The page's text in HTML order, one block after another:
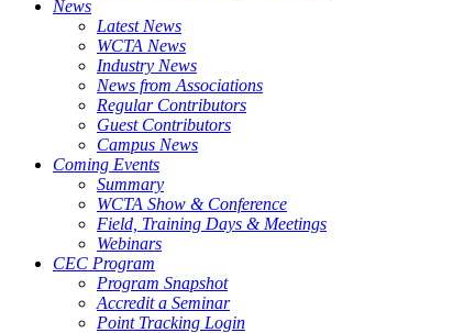
News
Latest News
WCTA News
Industry News
News from Associations
Regular Contributors
Guest Contributors
Campus News
Coming Events
Summary
WCTA Show & Conference
Field, Training Days & Meetings
Webinars
CEC Program
Program Snapshot
Accredit a Seminar
Point Tracking Login